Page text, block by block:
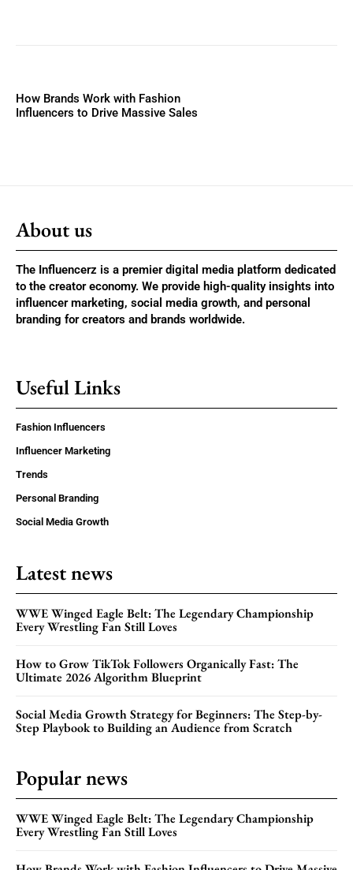
How Brands Work with Fashion
Influencers to Drive Massive Sales
About us
The Influencerz is a premier digital media platform dedicated
to the creator economy. We provide high-quality insights into
influencer marketing, social media growth, and personal
branding for creators and brands worldwide.
Useful Links
Fashion Influencers
Influencer Marketing
Trends
Personal Branding
Social Media Growth
Latest news
WWE Winged Eagle Belt: The Legendary Championship
Every Wrestling Fan Still Loves
How to Grow TikTok Followers Organically Fast: The
Ultimate 2026 Algorithm Blueprint
Social Media Growth Strategy for Beginners: The Step-by-
Step Playbook to Building an Audience from Scratch
Popular news
WWE Winged Eagle Belt: The Legendary Championship
Every Wrestling Fan Still Loves